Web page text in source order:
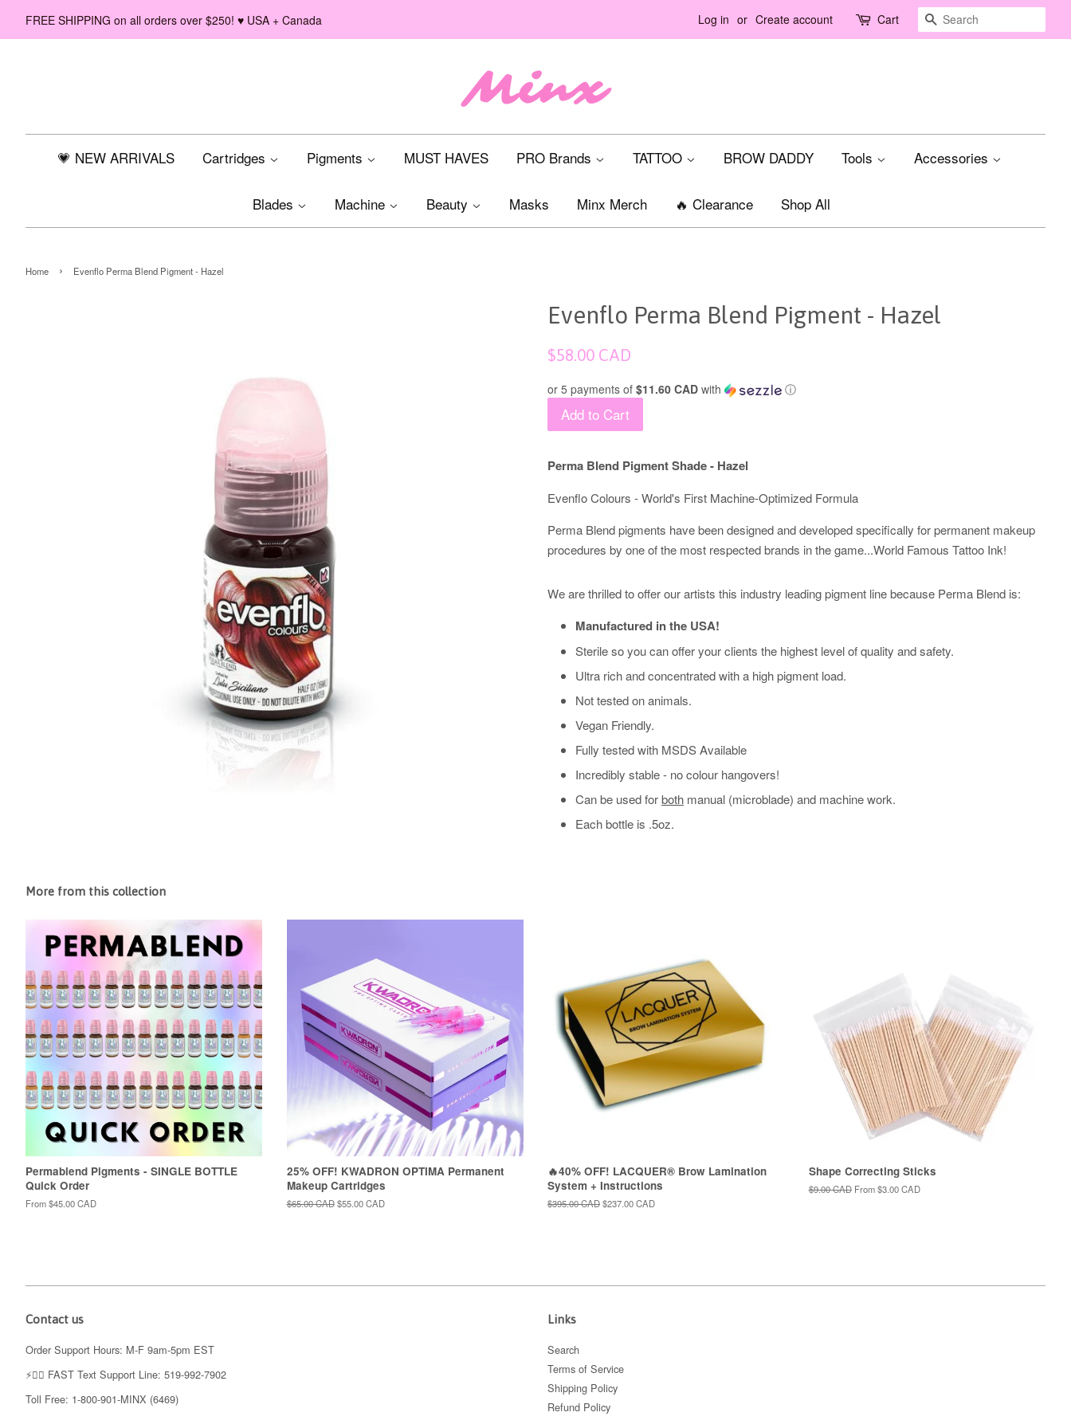
FREE SHIPPING on all orders over $250! ♥ USA + Canada Log in or Create account Cart Search
💗 NEW ARRIVALS Cartridges Pigments MUST HAVES PRO Brands TATTOO BROW DADDY Tools Accessories
Blades Machine Beauty Masks Minx Merch 🔥 Clearance Shop All
Home › Evenflo Perma Blend Pigment - Hazel
Evenflo Perma Blend Pigment - Hazel
Regular
$58.00 CAD
or 5 payments of $11.60 CAD with ⓘ
Add to Cart
Perma Blend Pigment Shade - Hazel
Evenflo Colours - World's First Machine-Optimized Formula
Perma Blend pigments have been designed and developed specifically for permanent makeup
procedures by one of the most respected brands in the game...World Famous Tattoo Ink!
We are thrilled to offer our artists this industry leading pigment line because Perma Blend is:
Manufactured in the USA!
Sterile so you can offer your clients the highest level of quality and safety.
Ultra rich and concentrated with a high pigment load.
Not tested on animals.
Vegan Friendly.
Fully tested with MSDS Available
Incredibly stable - no colour hangovers!
Can be used forboth manual (microblade) and machine work.
Each bottle is .5oz.
More from this collection
Permablend Pigments - SINGLE BOTTLE
Quick Order
From$45.00 CAD
25% OFF! KWADRON OPTIMA Permanent
Makeup Cartridges
Regular
$65.00 CAD Sale
$55.00 CAD
🔥40% OFF! LACQUER® Brow Lamination
System + Instructions
Regular
$395.00 CADSale
$237.00 CAD
Shape Correcting Sticks
Regular
$9.00 CADFrom$3.00 CAD
Contact us
Order Support Hours: M-F 9am-5pm EST
⚡️👉🏼 FAST Text Support Line: 519-992-7902
Toll Free: 1-800-901-MINX (6469)
Links
Search
Terms of Service
Shipping Policy
Refund Policy